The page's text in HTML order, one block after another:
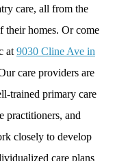
care, all from the
their homes. Or come
at 9030 Cline Ave in
care providers are
trained primary care
practitioners, and
closely to develop
care plans